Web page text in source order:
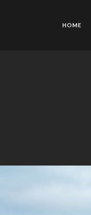
HOME